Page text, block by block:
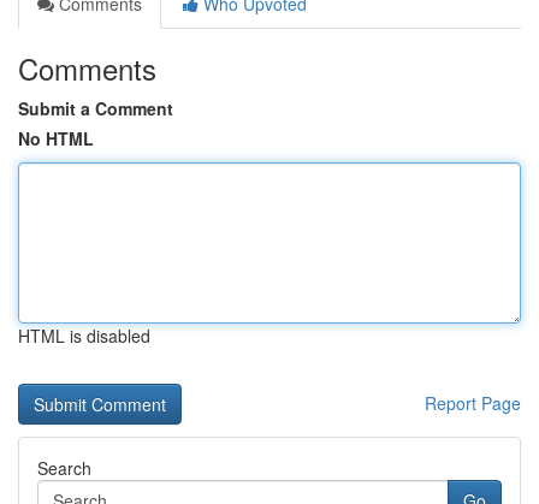
Comments
Submit a Comment
No HTML
HTML is disabled
Report Page
Search